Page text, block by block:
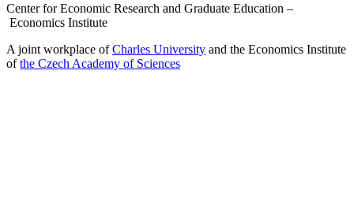
Center for Economic Research and Graduate Education –
Economics Institute
A joint workplace ofCharles University and the Economics Institute
ofthe Czech Academy of Sciences